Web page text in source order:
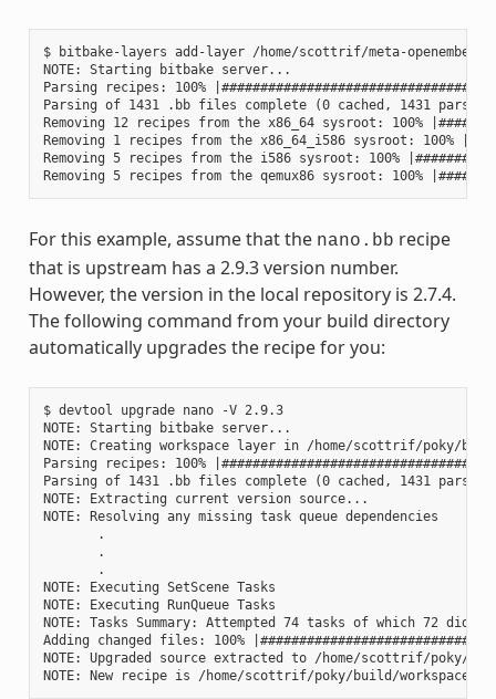
$ bitbake-layers add-layer /home/scottrif/meta-
NOTE: Starting bitbake server...
Parsing recipes: 100%
Parsing of 1431 .bb files complete (0 cached, 1431
Removing 12 recipes from the x86_64 sysroot: 100%
Removing 1 recipes from the x86_64_i586 sysroot: 100%
Removing 5 recipes from the i586 sysroot: 100%
For this example, assume that the nano.bb recipe
that is upstream has a 2.9.3 version number.
However, the version in the local repository is 2.7.4.
The following command from your build directory
automatically upgrades the recipe for you:
$ devtool upgrade nano -V 2.9.3
NOTE: Starting bitbake server...
NOTE: Creating workspace layer in /home/scottrif/poky/
Parsing recipes: 100%
Parsing of 1431 .bb files complete (0 cached, 1431
NOTE: Extracting current version source...
NOTE: Resolving any missing task queue dependencies
       .
       .
       .
NOTE: Executing SetScene Tasks
NOTE: Executing RunQueue Tasks
NOTE: Tasks Summary: Attempted 74 tasks of which 72
Adding changed files: 100%
NOTE: Upgraded source extracted to /home/scottrif/poky/